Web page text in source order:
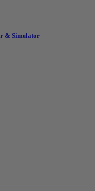
& Simulator